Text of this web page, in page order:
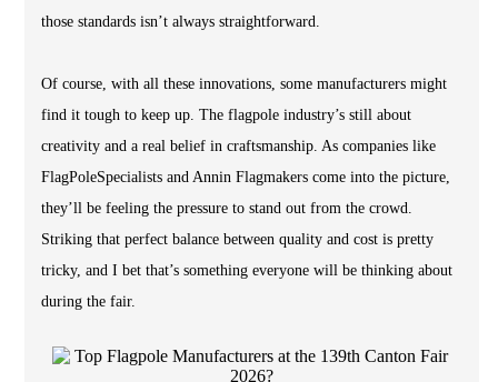
those standards isn’t always straightforward.
Of course, with all these innovations, some manufacturers might
find it tough to keep up. The flagpole industry’s still about
creativity and a real belief in craftsmanship. As companies like
FlagPoleSpecialists and Annin Flagmakers come into the picture,
they’ll be feeling the pressure to stand out from the crowd.
Striking that perfect balance between quality and cost is pretty
tricky, and I bet that’s something everyone will be thinking about
during the fair.